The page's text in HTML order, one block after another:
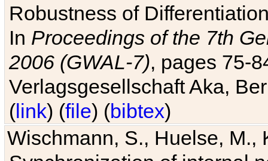
Robustness of
In Proceedings of the 7th
2006 (GWAL-7), pages 75-
Verlagsgesellschaft Aka,
(link) (file) (bibtex)
Wischmann, S., Huelse, M.,